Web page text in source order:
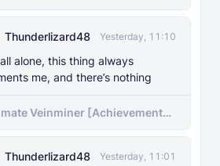
Thunderlizard48 Yesterday, 11:10
all alone, this thing always
me, and there’s nothing
Veinminer [Achievement
Thunderlizard48 Yesterday, 11:01